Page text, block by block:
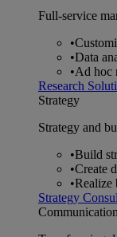
Full-service
•
•Data
•Ad hoc
Research
Strategy
Strategy and
•Build
•Create
•Realize
Strategy
Communication